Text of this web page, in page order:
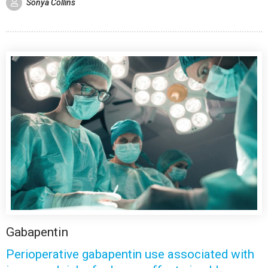
Sonya Collins
Gabapentin
Perioperative gabapentin use associated with